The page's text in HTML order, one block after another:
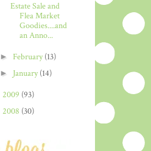
Estate Sale and
Flea Market
Goodies....and
an Anno...
► February(13)
► January(14)
2009 (93)
2008 (30)